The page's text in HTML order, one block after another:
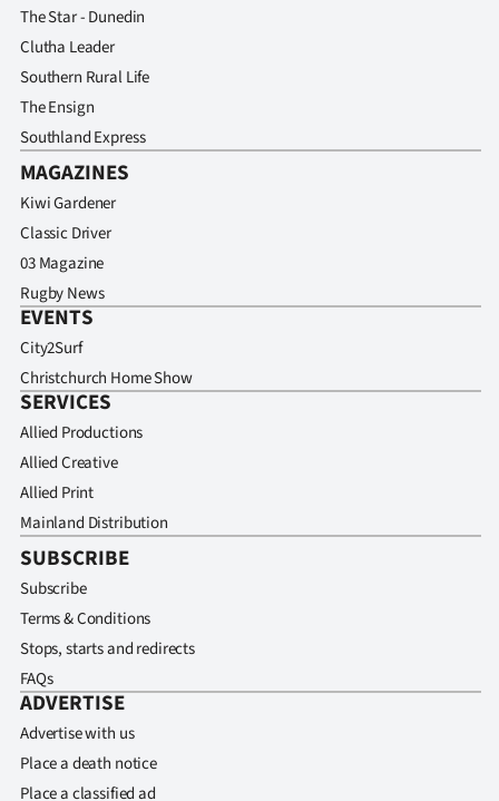
The Star - Dunedin
Clutha Leader
Southern Rural Life
The Ensign
Southland Express
MAGAZINES
Kiwi Gardener
Classic Driver
03 Magazine
Rugby News
EVENTS
City2Surf
Christchurch Home Show
SERVICES
Allied Productions
Allied Creative
Allied Print
Mainland Distribution
SUBSCRIBE
Subscribe
Terms & Conditions
Stops, starts and redirects
FAQs
ADVERTISE
Advertise with us
Place a death notice
Place a classified ad